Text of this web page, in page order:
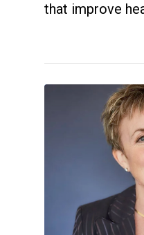
that improve